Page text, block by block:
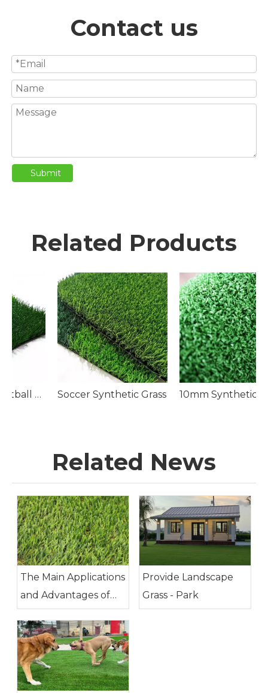
Contact us
Submit
Related Products
Soccer Synthetic Grass 10mm Synthetic Golf Green Turf
Related News
The Main Applications
and Advantages of
Provide Landscape
Grass - Park